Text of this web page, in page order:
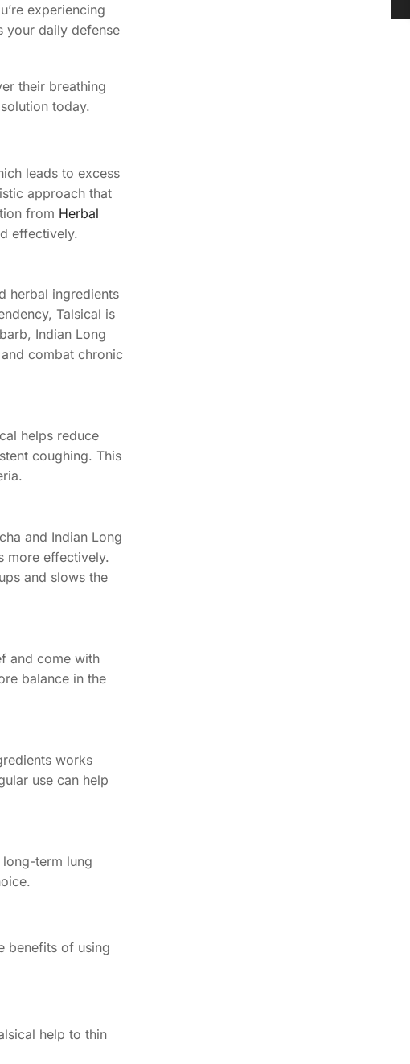
experiencing
your daily defense
their breathing
today.
leads to excess
approach that
from Herbal
effectively.
herbal ingredients
Talsical is
Indian Long
combat chronic
helps reduce
coughing. This
and Indian Long
more effectively.
and slows the
and come with
balance in the
works
use can help
term lung
benefits of using
help to thin